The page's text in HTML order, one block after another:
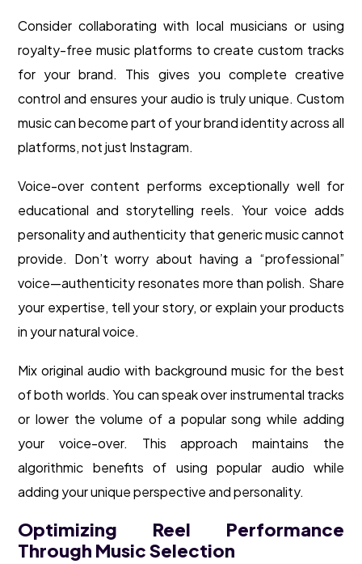
Consider collaborating with local musicians or using
royalty-free music platforms to create custom tracks
for your brand. This gives you complete creative
control and ensures your audio is truly unique. Custom
music can become part of your brand identity across all
platforms, not just Instagram.
Voice-over content performs exceptionally well for
educational and storytelling reels. Your voice adds
personality and authenticity that generic music cannot
provide. Don’t worry about having a “professional”
voice—authenticity resonates more than polish. Share
your expertise, tell your story, or explain your products
in your natural voice.
Mix original audio with background music for the best
of both worlds. You can speak over instrumental tracks
or lower the volume of a popular song while adding
your voice-over. This approach maintains the
algorithmic benefits of using popular audio while
adding your unique perspective and personality.
Optimizing Reel Performance
Through Music Selection